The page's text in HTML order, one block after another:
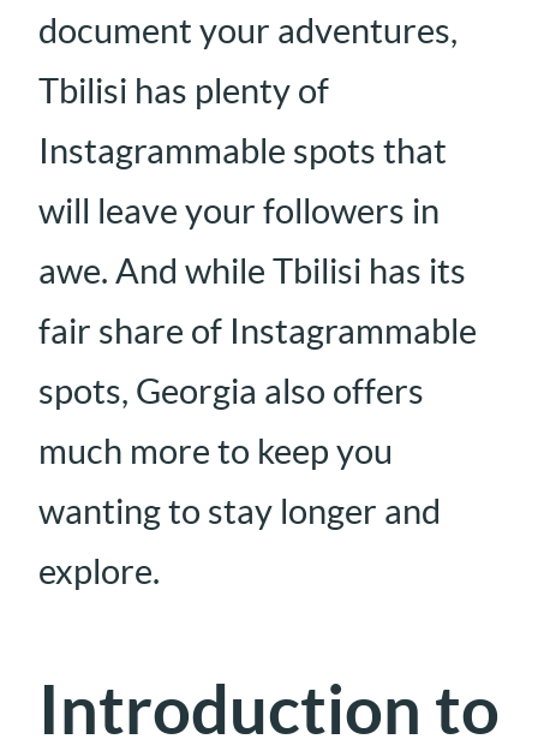
document your adventures,
Tbilisi has plenty of
Instagrammable spots that
will leave your followers in
awe. And while Tbilisi has its
fair share of Instagrammable
spots, Georgia also offers
much more to keep you
wanting to stay longer and
explore.
Introduction to